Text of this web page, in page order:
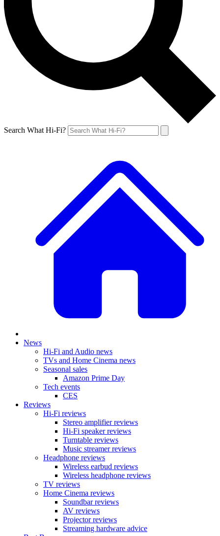
Search What Hi-Fi?
News
Hi-Fi and Audio news
TVs and Home Cinema news
Seasonal sales
Amazon Prime Day
Tech events
CES
Reviews
Hi-Fi reviews
Stereo amplifier reviews
Hi-Fi speaker reviews
Turntable reviews
Music streamer reviews
Headphone reviews
Wireless earbud reviews
Wireless headphone reviews
TV reviews
Home Cinema reviews
Soundbar reviews
AV reviews
Projector reviews
Streaming hardware advice